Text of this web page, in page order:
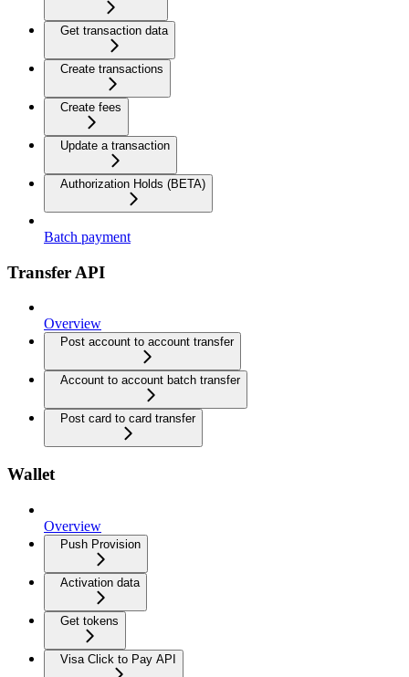
Get transaction data
Create transactions
Create fees
Update a transaction
Authorization Holds (BETA)
Batch payment
Transfer API
Overview
Post account to account transfer
Account to account batch transfer
Post card to card transfer
Wallet
Overview
Push Provision
Activation data
Get tokens
Visa Click to Pay API